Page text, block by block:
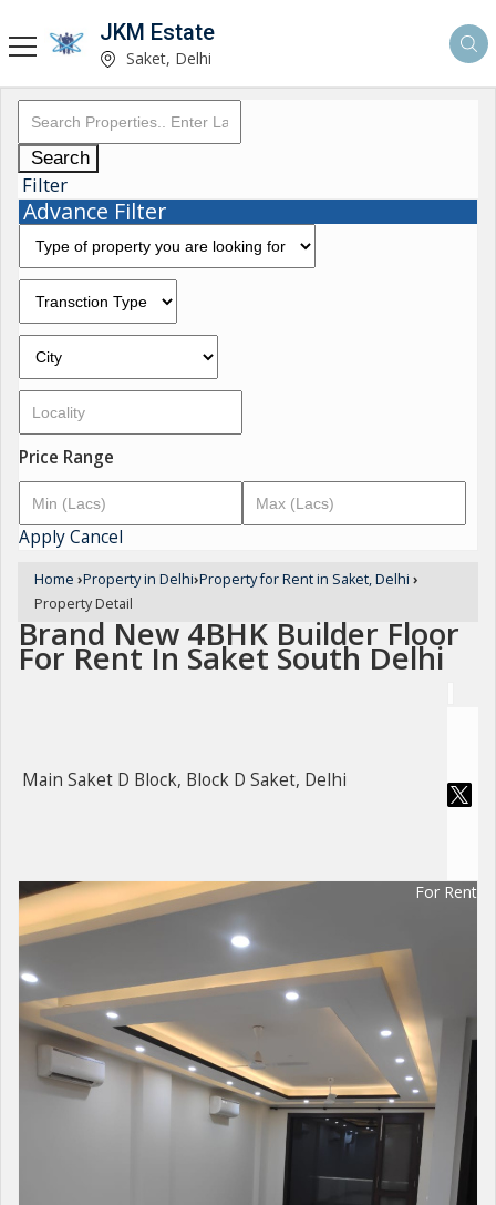
JKM Estate
Saket, Delhi
Search
Filter
Advance Filter
Price Range
ApplyCancel
Home ›Property in Delhi›Property for Rent in Saket, Delhi ›
Property Detail
Brand New 4BHK Builder Floor
For Rent In Saket South Delhi
Main Saket D Block, Block D Saket, Delhi
For Rent